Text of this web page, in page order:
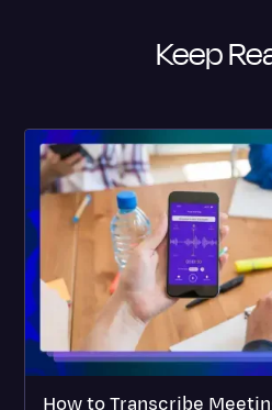
Keep
How to Transcribe